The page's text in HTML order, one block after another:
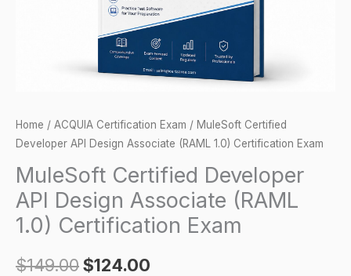
Home / ACQUIA Certification Exam / MuleSoft Certified
Developer API Design Associate (RAML 1.0) Certification Exam
MuleSoft Certified Developer
API Design Associate (RAML
1.0) Certification Exam
$149.00$124.00